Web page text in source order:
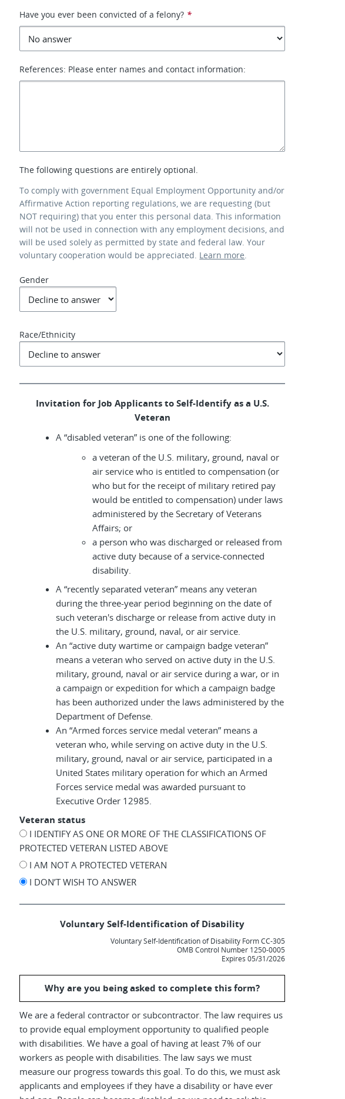
Have you ever been convicted of a felony? *
References: Please enter names and contact information:
The following questions are entirely optional.
To comply with government Equal Employment Opportunity and/or
Affirmative Action reporting regulations, we are requesting (but
NOT requiring) that you enter this personal data. This information
will not be used in connection with any employment decisions, and
will be used solely as permitted by state and federal law. Your
voluntary cooperation would be appreciated. Learn more.
Gender
Race/Ethnicity
Invitation for Job Applicants to Self-Identify as a U.S.
Veteran
A “disabled veteran” is one of the following:
a veteran of the U.S. military, ground, naval or
air service who is entitled to compensation (or
who but for the receipt of military retired pay
would be entitled to compensation) under laws
administered by the Secretary of Veterans
Affairs; or
a person who was discharged or released from
active duty because of a service-connected
disability.
A “recently separated veteran” means any veteran
during the three-year period beginning on the date of
such veteran's discharge or release from active duty in
the U.S. military, ground, naval, or air service.
An “active duty wartime or campaign badge veteran”
means a veteran who served on active duty in the U.S.
military, ground, naval or air service during a war, or in
a campaign or expedition for which a campaign badge
has been authorized under the laws administered by the
Department of Defense.
An “Armed forces service medal veteran” means a
veteran who, while serving on active duty in the U.S.
military, ground, naval or air service, participated in a
United States military operation for which an Armed
Forces service medal was awarded pursuant to
Executive Order 12985.
Veteran status
I IDENTIFY AS ONE OR MORE OF THE CLASSIFICATIONS OF
PROTECTED VETERAN LISTED ABOVE
I AM NOT A PROTECTED VETERAN
I DON’T WISH TO ANSWER
Voluntary Self-Identification of Disability
Voluntary Self-Identification of Disability Form CC-305
OMB Control Number 1250-0005
Expires 05/31/2026
Why are you being asked to complete this form?
We are a federal contractor or subcontractor. The law requires us
to provide equal employment opportunity to qualified people
with disabilities. We have a goal of having at least 7% of our
workers as people with disabilities. The law says we must
measure our progress towards this goal. To do this, we must ask
applicants and employees if they have a disability or have ever